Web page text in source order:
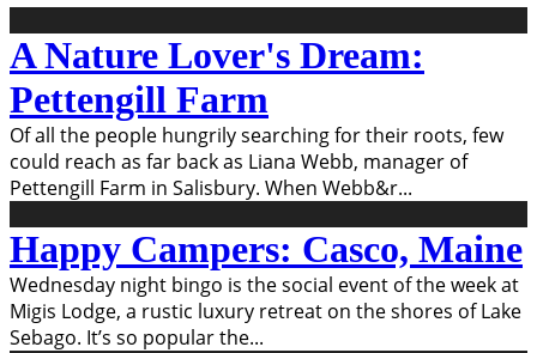
A Nature Lover's Dream:
Pettengill Farm
Of all the people hungrily searching for their roots, few
could reach as far back as Liana Webb, manager of
Pettengill Farm in Salisbury. When Webb&r...
Happy Campers: Casco, Maine
Wednesday night bingo is the social event of the week at
Migis Lodge, a rustic luxury retreat on the shores of Lake
Sebago. It’s so popular the...